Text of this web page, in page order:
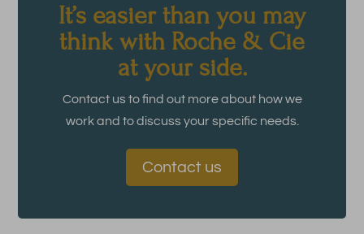
It’s easier than you may
think with Roche & Cie
at your side.
Contact us to find out more about how we
work and to discuss your specific needs.
Contact us